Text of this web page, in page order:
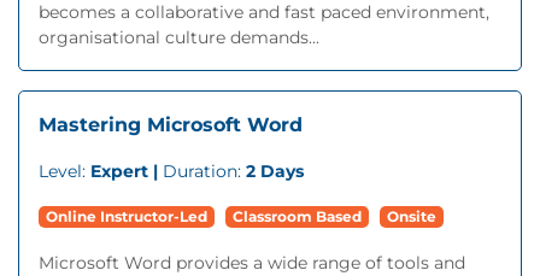
becomes a collaborative and fast paced environment,
organisational culture demands...
Mastering Microsoft Word
Level: Expert | Duration: 2 Days
Online Instructor-Led Classroom Based Onsite
Microsoft Word provides a wide range of tools and